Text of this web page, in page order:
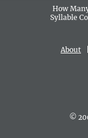
How
Syllable
About
©